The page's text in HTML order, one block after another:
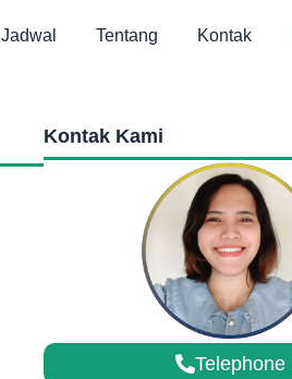
Jadwal Tentang Kontak
Kontak Kami
Telephone